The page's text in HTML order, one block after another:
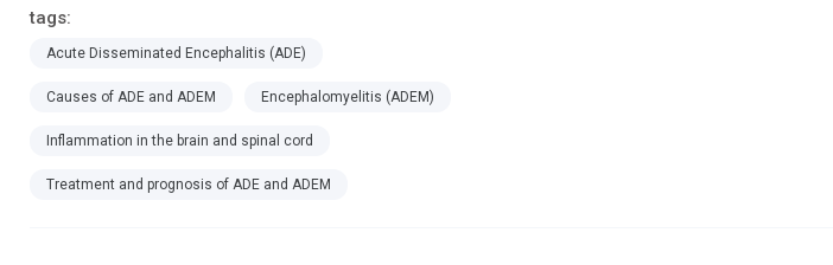
tags:
Acute Disseminated Encephalitis (ADE)
Causes of ADE and ADEM Encephalomyelitis (ADEM)
Inflammation in the brain and spinal cord
Treatment and prognosis of ADE and ADEM